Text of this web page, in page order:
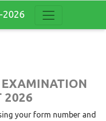
2026
2026
your form number and